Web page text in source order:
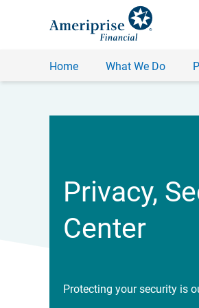
Home What We Do
Privacy,
Center
Protecting your security is